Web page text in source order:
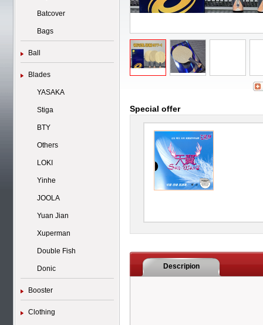
Batcover
Bags
Ball
Blades
YASAKA
Stiga
BTY
Others
LOKI
Yinhe
JOOLA
Yuan Jian
Xuperman
Double Fish
Donic
Booster
Clothing
Special offer
Descripion